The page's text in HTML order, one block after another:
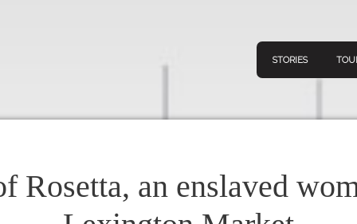
STORIES
NavigationConnect
Rosetta, an enslaved